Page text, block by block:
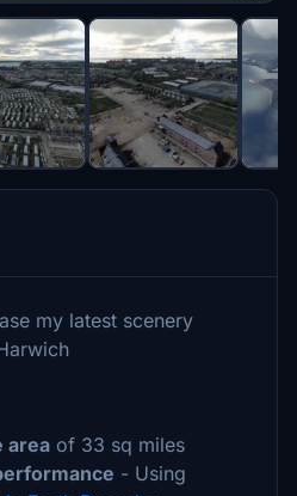
my latest scenery
area of 33 sq miles
- Using